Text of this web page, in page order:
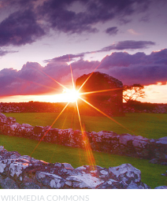
WIKIMEDIA COMMONS